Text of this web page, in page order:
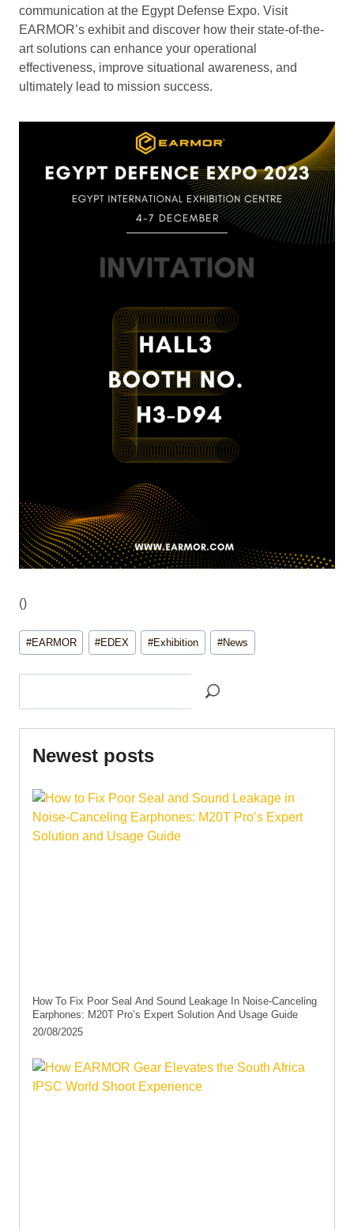
communication at the Egypt Defense Expo. Visit
EARMOR’s exhibit and discover how their state-of-the-
art solutions can enhance your operational
effectiveness, improve situational awareness, and
ultimately lead to mission success.
()
Post
Tags:
#EARMOR #EDEX #Exhibition #News
Newest posts
How To Fix Poor Seal And Sound Leakage In Noise-Canceling
Earphones: M20T Pro’s Expert Solution And Usage Guide
20/08/2025